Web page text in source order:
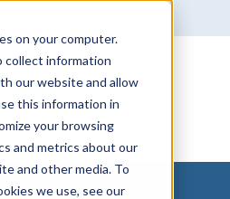
on your computer.
collect information
our website and allow
this information in
your browsing
and metrics about our
and other media. To
we use, see our